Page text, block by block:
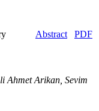
Abstract PDF
Ahmet Arikan, Sevim